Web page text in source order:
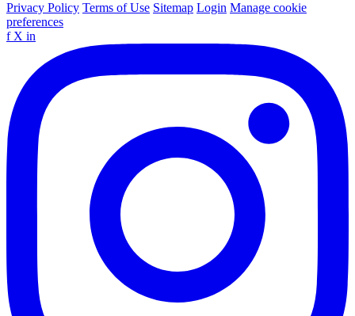
Privacy Policy Terms of Use Sitemap Login Manage cookie
preferences
f X in